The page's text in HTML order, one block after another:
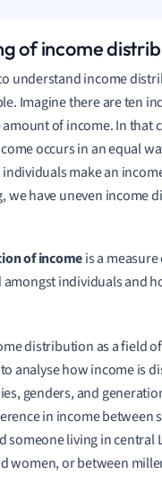
of income
understand income
Imagine there are ten
amount of income. In that
occurs in an equal
make an
we have uneven income
of incomeis a
individuals and
distribution as a field
analyse how income is
genders, and
in income between
someone living in central
women, or between